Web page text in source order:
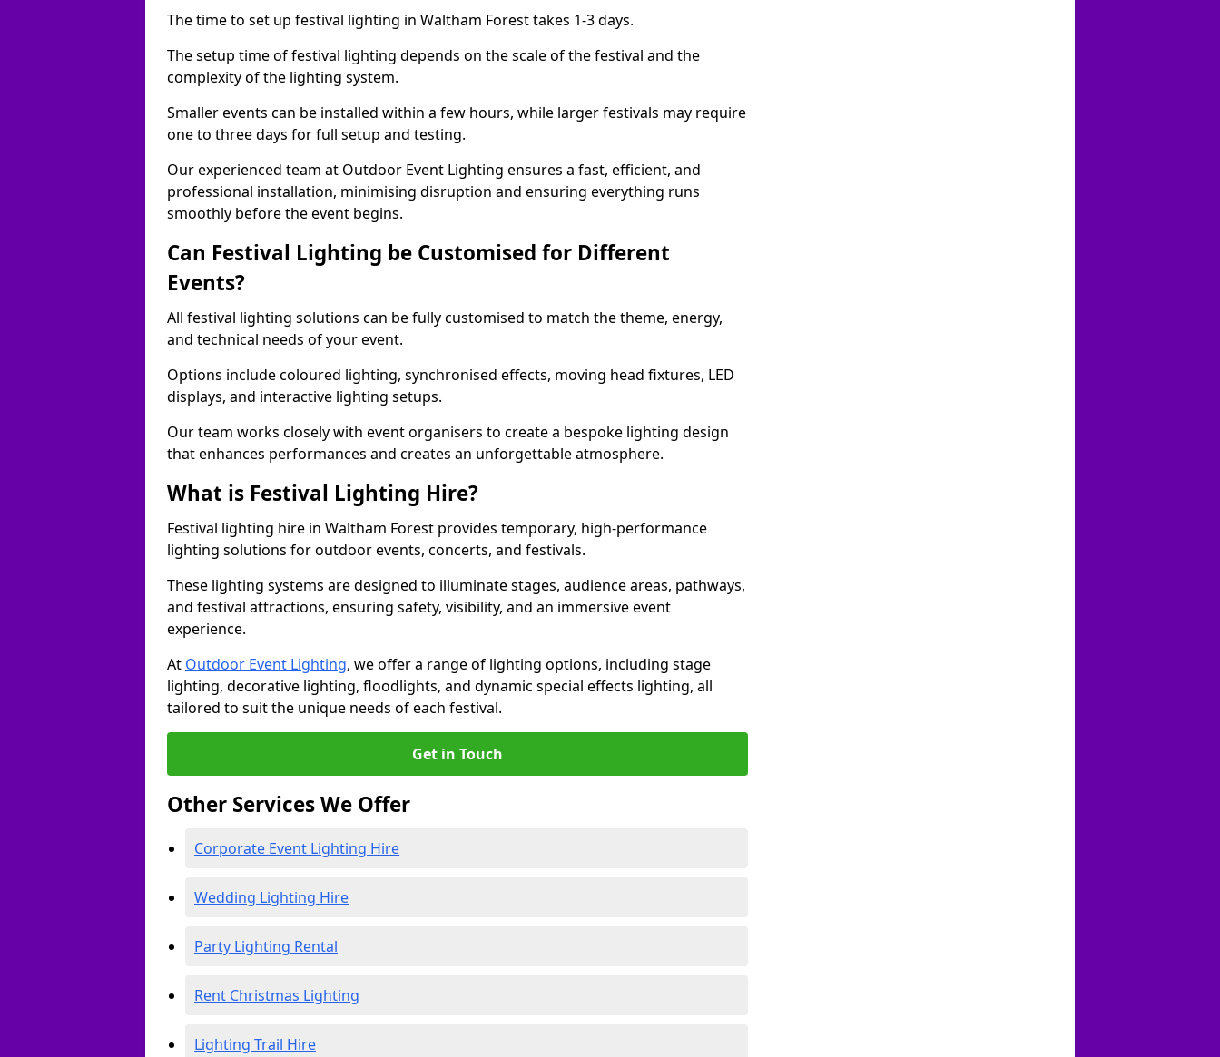
The time to set up festival lighting in Waltham Forest takes 1-3 days.
The setup time of festival lighting depends on the scale of the festival and the
complexity of the lighting system.
Smaller events can be installed within a few hours, while larger festivals may require
one to three days for full setup and testing.
Our experienced team at Outdoor Event Lighting ensures a fast, efficient, and
professional installation, minimising disruption and ensuring everything runs
smoothly before the event begins.
Can Festival Lighting be Customised for Different
Events?
All festival lighting solutions can be fully customised to match the theme, energy,
and technical needs of your event.
Options include coloured lighting, synchronised effects, moving head fixtures, LED
displays, and interactive lighting setups.
Our team works closely with event organisers to create a bespoke lighting design
that enhances performances and creates an unforgettable atmosphere.
What is Festival Lighting Hire?
Festival lighting hire in Waltham Forest provides temporary, high-performance
lighting solutions for outdoor events, concerts, and festivals.
These lighting systems are designed to illuminate stages, audience areas, pathways,
and festival attractions, ensuring safety, visibility, and an immersive event
experience.
At Outdoor Event Lighting, we offer a range of lighting options, including stage
lighting, decorative lighting, floodlights, and dynamic special effects lighting, all
tailored to suit the unique needs of each festival.
Get in Touch
Other Services We Offer
Corporate Event Lighting Hire
Wedding Lighting Hire
Party Lighting Rental
Rent Christmas Lighting
Lighting Trail Hire